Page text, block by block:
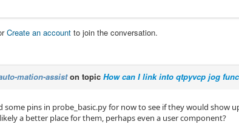
Create an account to join the conversation.
mation-assiston topic How can I link into qtpyvcp jog
some pins in probe_basic.py for now to see if they would show
a better place for them, perhaps even a user component?